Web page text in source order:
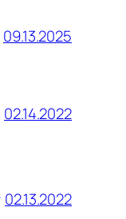
09.13.2025
02.14.2022
02.13.2022